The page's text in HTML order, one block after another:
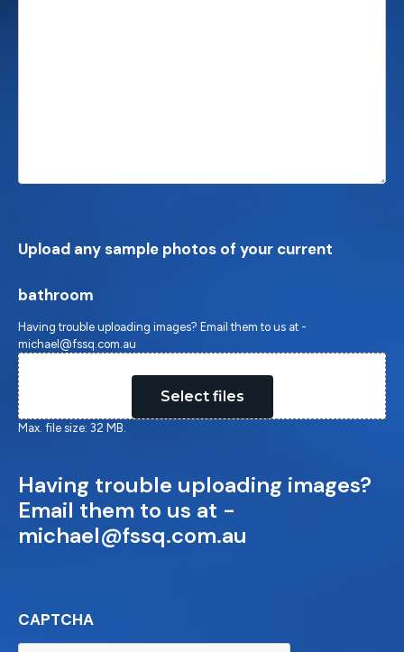
Upload any sample photos of your current
bathroom
Having trouble uploading images? Email them to us at -
michael@fssq.com.au
Select files
Max. file size: 32 MB.
Having trouble uploading images?
Email them to us at -
michael@fssq.com.au
CAPTCHA